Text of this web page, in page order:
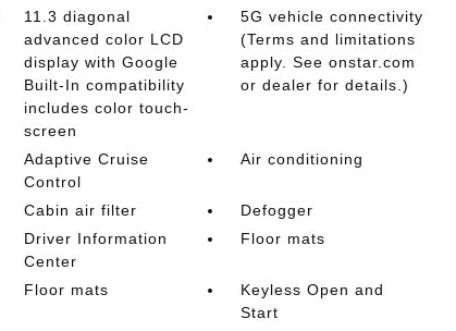
11.3 diagonal
advanced color LCD
display with Google
Built-In compatibility
includes color touch-
screen
5G vehicle connectivity
(Terms and limitations
apply. See onstar.com
or dealer for details.)
Adaptive Cruise
Control
Air conditioning
Cabin air filter
Defogger
Driver Information
Center
Floor mats
Floor mats
Keyless Open and
Start